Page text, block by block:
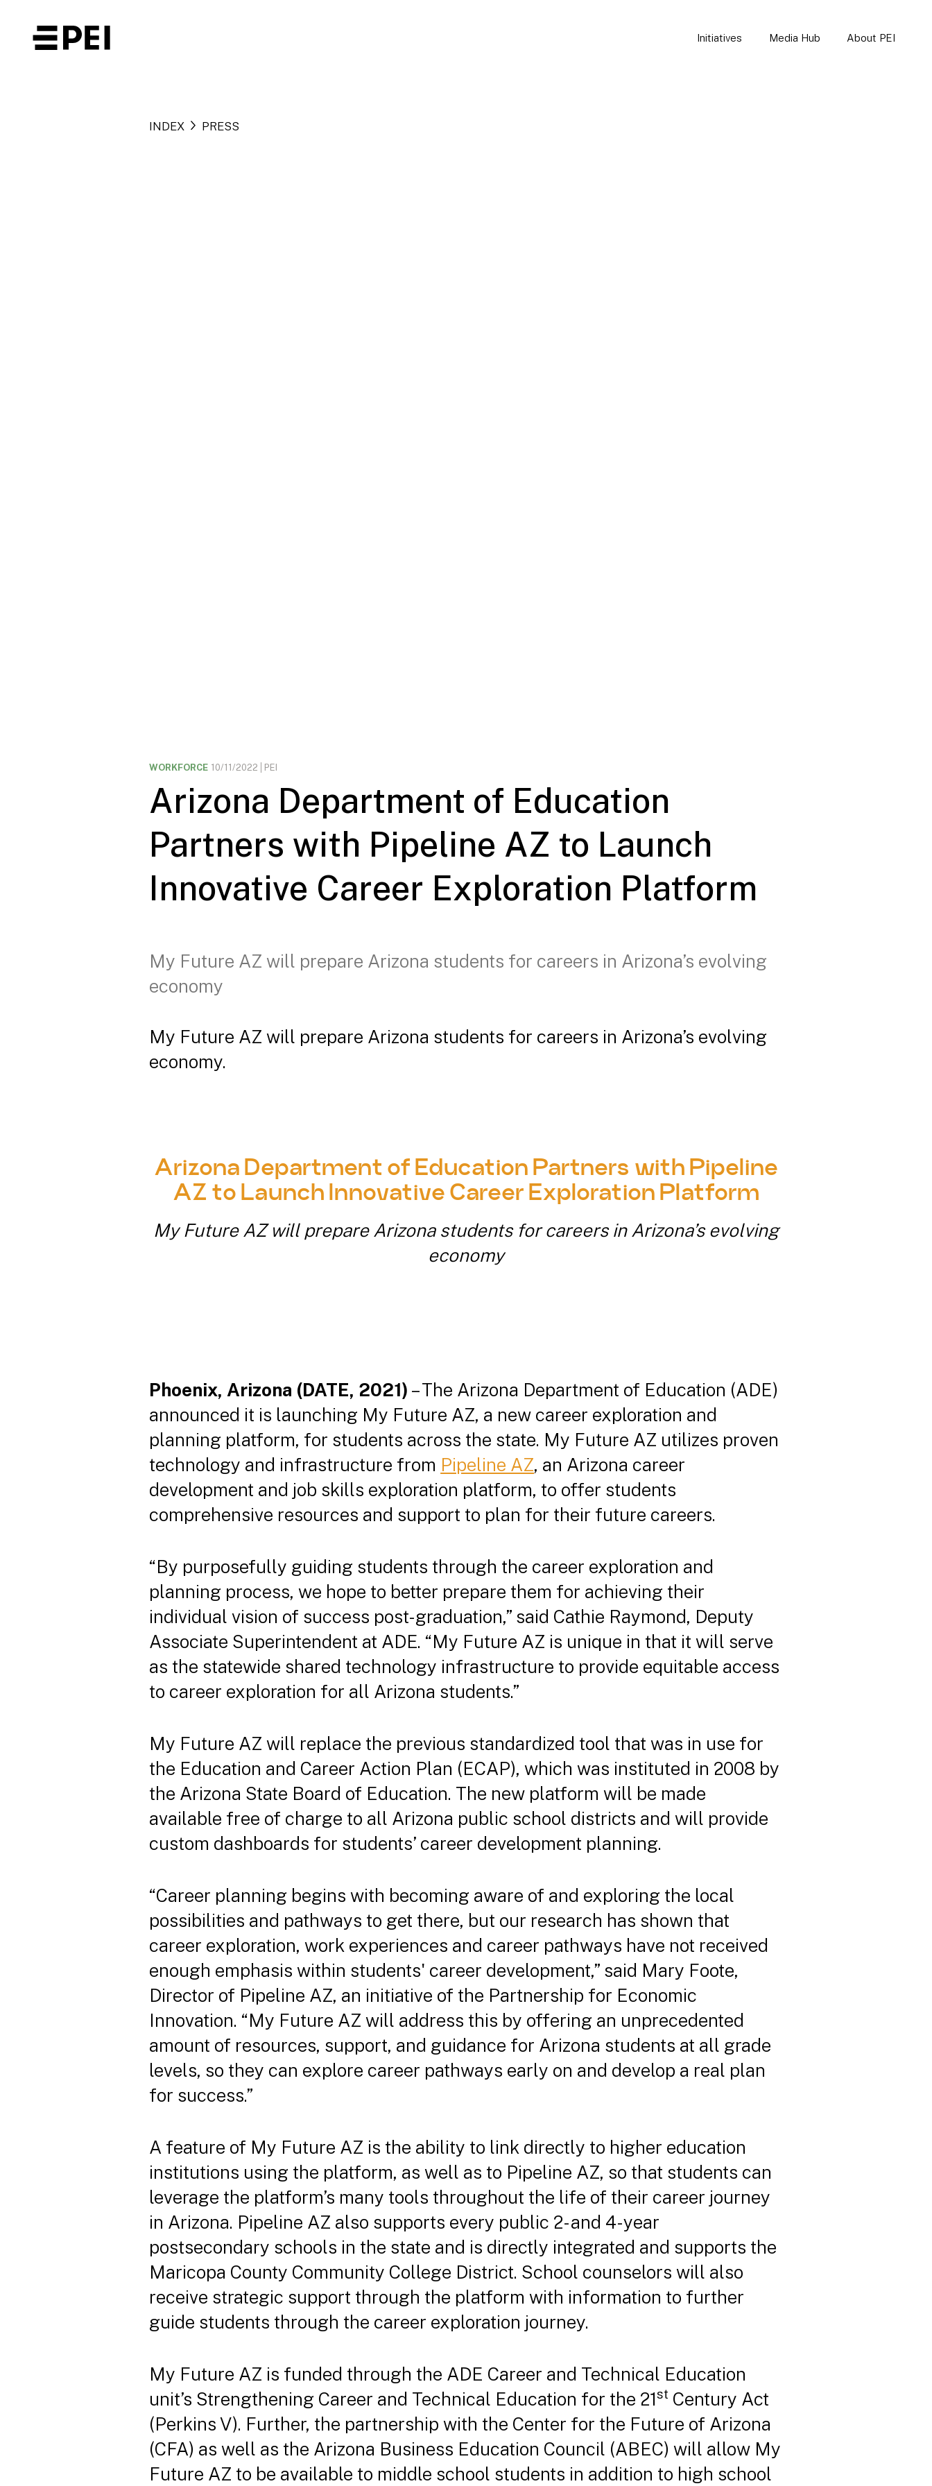
Initiatives Media Hub About PEI
INDEX PRESS
WORKFORCE 10/11/2022 PEI
Arizona Department of Education
Partners with Pipeline AZ to Launch
Innovative Career Exploration Platform
My Future AZ will prepare Arizona students for careers in Arizona’s evolving
economy
My Future AZ will prepare Arizona students for careers in Arizona’s evolving
economy.
Arizona Department of Education Partners with Pipeline
AZ to Launch Innovative Career Exploration Platform
My Future AZ will prepare Arizona students for careers in Arizona’s evolving
economy
Phoenix, Arizona (DATE, 2021) – The Arizona Department of Education (ADE)
announced it is launching My Future AZ, a new career exploration and
planning platform, for students across the state. My Future AZ utilizes proven
technology and infrastructure from Pipeline AZ, an Arizona career
development and job skills exploration platform, to offer students
comprehensive resources and support to plan for their future careers.
“By purposefully guiding students through the career exploration and
planning process, we hope to better prepare them for achieving their
individual vision of success post-graduation,” said Cathie Raymond, Deputy
Associate Superintendent at ADE. “My Future AZ is unique in that it will serve
as the statewide shared technology infrastructure to provide equitable access
to career exploration for all Arizona students.”
My Future AZ will replace the previous standardized tool that was in use for
the Education and Career Action Plan (ECAP), which was instituted in 2008 by
the Arizona State Board of Education. The new platform will be made
available free of charge to all Arizona public school districts and will provide
custom dashboards for students’ career development planning.
“Career planning begins with becoming aware of and exploring the local
possibilities and pathways to get there, but our research has shown that
career exploration, work experiences and career pathways have not received
enough emphasis within students' career development,” said Mary Foote,
Director of Pipeline AZ, an initiative of the Partnership for Economic
Innovation. “My Future AZ will address this by offering an unprecedented
amount of resources, support, and guidance for Arizona students at all grade
levels, so they can explore career pathways early on and develop a real plan
for success.”
A feature of My Future AZ is the ability to link directly to higher education
institutions using the platform, as well as to Pipeline AZ, so that students can
leverage the platform’s many tools throughout the life of their career journey
in Arizona. Pipeline AZ also supports every public 2- and 4-year
postsecondary schools in the state and is directly integrated and supports the
Maricopa County Community College District. School counselors will also
receive strategic support through the platform with information to further
guide students through the career exploration journey.
My Future AZ is funded through the ADE Career and Technical Education
unit’s Strengthening Career and Technical Education for the 21st Century Act
(Perkins V). Further, the partnership with the Center for the Future of Arizona
(CFA) as well as the Arizona Business Education Council (ABEC) will allow My
Future AZ to be available to middle school students in addition to high school